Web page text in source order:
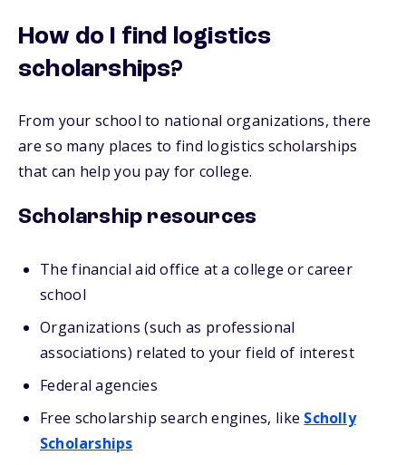
How do I find logistics
scholarships?
From your school to national organizations, there
are so many places to find logistics scholarships
that can help you pay for college.
Scholarship resources
The financial aid office at a college or career
school
Organizations (such as professional
associations) related to your field of interest
Federal agencies
Free scholarship search engines, like Scholly
Scholarships